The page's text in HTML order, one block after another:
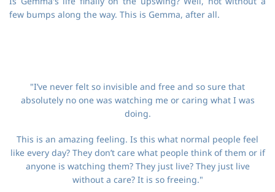
few bumps along the way. This is Gemma, after all.
"I’ve never felt so invisible and free and so sure that
absolutely no one was watching me or caring what I was
doing.
This is an amazing feeling. Is this what normal people feel
like every day? They don’t care what people think of them or if
anyone is watching them? They just live? They just live
without a care? It is so freeing."